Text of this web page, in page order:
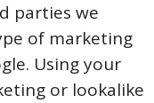
parties we
of marketing
Using your
or lookalike